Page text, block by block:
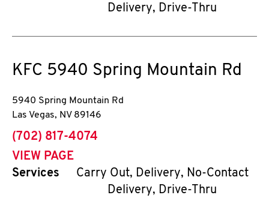
Delivery, Drive-Thru
KFC 5940 Spring Mountain Rd
5940 Spring Mountain Rd
Las Vegas, NV 89146
phone
(702) 817-4074
VIEW PAGE
Services
Carry Out, Delivery, No-Contact
Delivery, Drive-Thru